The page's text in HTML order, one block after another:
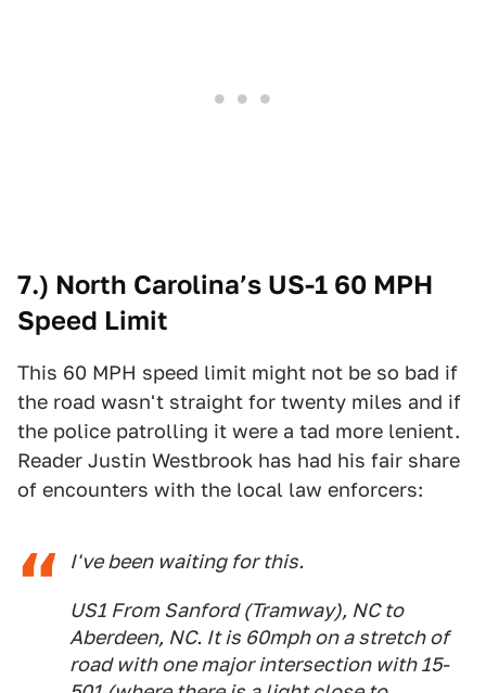
7.) North Carolina’s US-1 60 MPH
Speed Limit
This 60 MPH speed limit might not be so bad if
the road wasn't straight for twenty miles and if
the police patrolling it were a tad more lenient.
Reader Justin Westbrook has had his fair share
of encounters with the local law enforcers:
I've been waiting for this.
US1 From Sanford (Tramway), NC to
Aberdeen, NC. It is 60mph on a stretch of
road with one major intersection with 15-